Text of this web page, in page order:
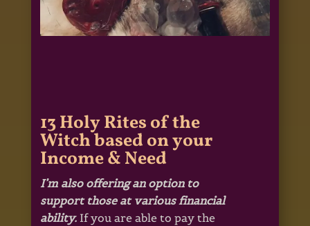
13 Holy Rites of the
Witch based on your
Income & Need
I’m also offering an option to
support those at various financial
ability. If you are able to pay the